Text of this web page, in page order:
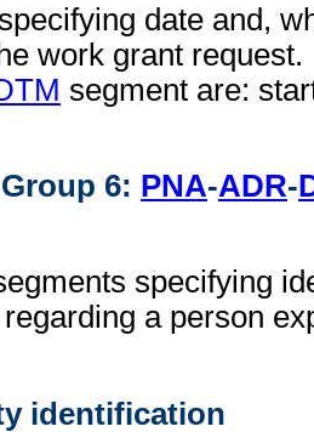
date and,
work grant
segment are:
6: PNA-ADR-
specifying
a person
identification